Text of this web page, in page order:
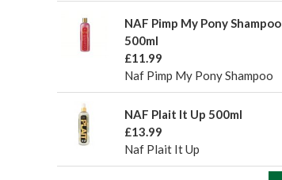
NAF Pimp My Pony Shampoo
500ml
£11.99
Naf Pimp My Pony Shampoo
NAF Plait It Up 500ml
£13.99
Naf Plait It Up